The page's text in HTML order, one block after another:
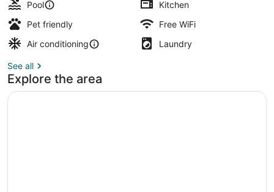
Pool
Kitchen
Pet friendly
Free WiFi
Air conditioning
Laundry
See all
Explore the area